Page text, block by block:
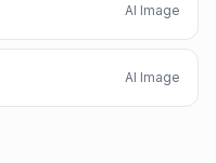
AI Image
AI Image